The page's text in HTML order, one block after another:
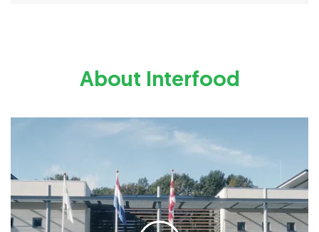
About Interfood